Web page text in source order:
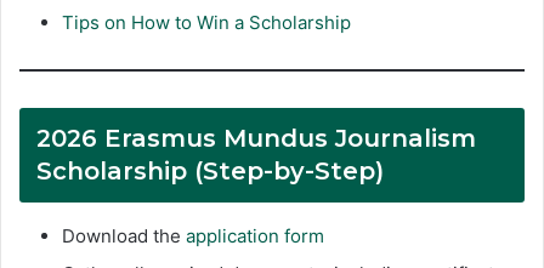
Tips on How to Win a Scholarship
2026 Erasmus Mundus Journalism
Scholarship (Step-by-Step)
Download the application form